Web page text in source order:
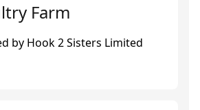
Farm
by Hook 2 Sisters Limited